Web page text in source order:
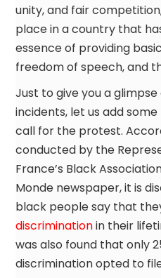
unity, and fair
place in a country that
essence of providing
freedom of speech, and
Just to give you a
incidents, let us add
call for the protest.
conducted by the
France’s Black
Monde newspaper, it is
black people say that
discriminationin their
was also found that only
discrimination opted to